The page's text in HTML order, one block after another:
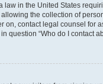
law in the United States
the collection of
on, contact legal counsel
question “Who do I contact